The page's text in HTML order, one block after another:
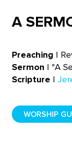
A
Preaching |
Sermon | "A
Scripture |
WORSHIP